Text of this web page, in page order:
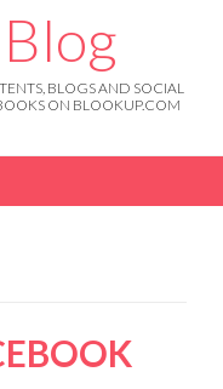
BLOGS AND SOCIAL
ON BLOOKUP.COM